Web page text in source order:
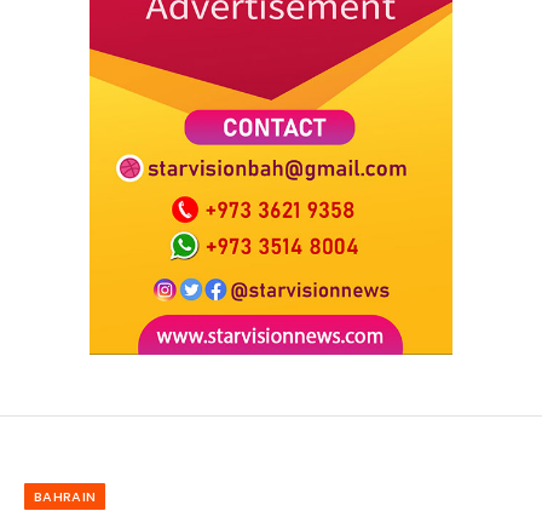
BAHRAIN